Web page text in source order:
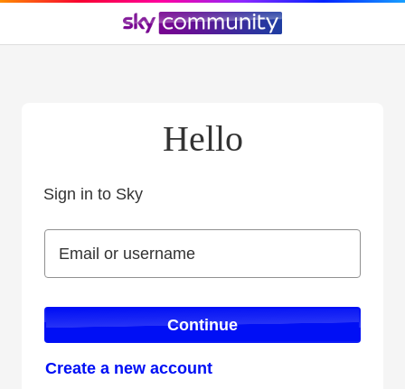
Hello
Sign in to Sky
Email or username
Email or username
Continue
Create a new account